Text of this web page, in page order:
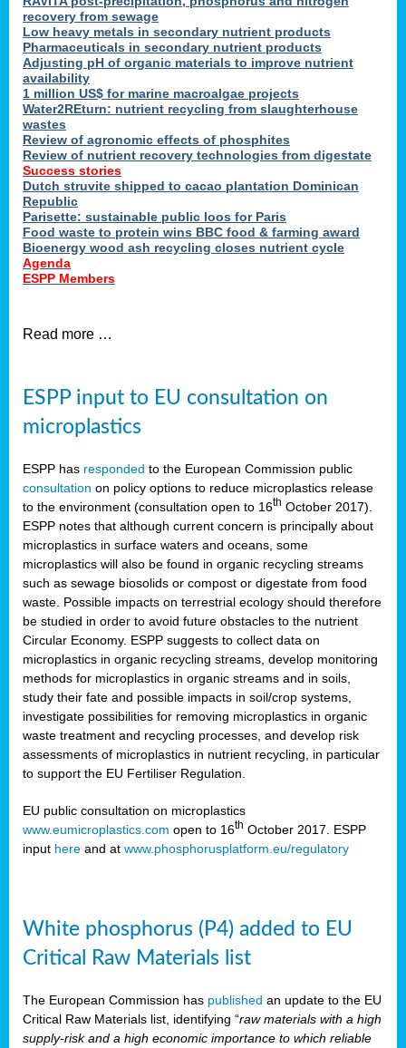
recovery from sewage
Low heavy metals in secondary nutrient products
Pharmaceuticals in secondary nutrient products
Adjusting pH of organic materials to improve nutrient
availability
1 million US$ for marine macroalgae projects
Water2REturn: nutrient recycling from slaughterhouse
wastes
Review of agronomic effects of phosphites
Review of nutrient recovery technologies from digestate
Success stories
Dutch struvite shipped to cacao plantation Dominican
Republic
Parisette: sustainable public loos for Paris
Food waste to protein wins BBC food & farming award
Bioenergy wood ash recycling closes nutrient cycle
Agenda
ESPP Members
Read more …
ESPP input to EU consultation on
microplastics
ESPP has responded to the European Commission public
consultation on policy options to reduce microplastics release
to the environment (consultation open to 16th October 2017).
ESPP notes that although current concern is principally about
microplastics in surface waters and oceans, some
microplastics will also be found in organic recycling streams
such as sewage biosolids or compost or digestate from food
waste. Possible impacts on terrestrial ecology should therefore
be studied in order to avoid future obstacles to the nutrient
Circular Economy. ESPP suggests to collect data on
microplastics in organic recycling streams, develop monitoring
methods for microplastics in organic streams and in soils,
study their fate and possible impacts in soil/crop systems,
investigate possibilities for removing microplastics in organic
waste treatment and recycling processes, and develop risk
assessments of microplastics in nutrient recycling, in particular
to support the EU Fertiliser Regulation.
EU public consultation on microplastics
www.eumicroplastics.com open to 16th October 2017. ESPP
input here and at www.phosphorusplatform.eu/regulatory
White phosphorus (P4) added to EU
Critical Raw Materials list
The European Commission has published an update to the EU
Critical Raw Materials list, identifying “raw materials with a high
supply-risk and a high economic importance to which reliable